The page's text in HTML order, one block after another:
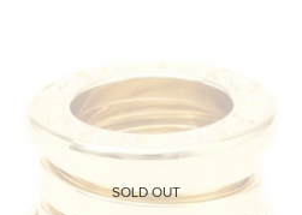
SOLD OUT